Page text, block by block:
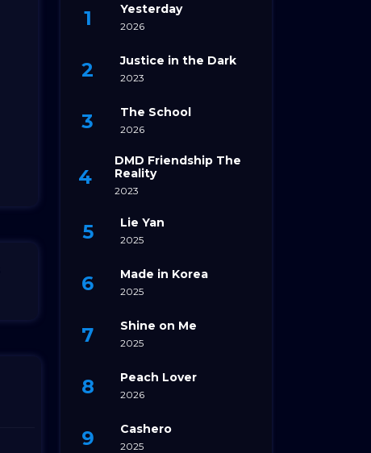
Yesterday
2026
Justice in the Dark
2023
The School
2026
DMD Friendship The
Reality
2023
Lie Yan
2025
Made in Korea
2025
Shine on Me
2025
Peach Lover
2026
Cashero
2025